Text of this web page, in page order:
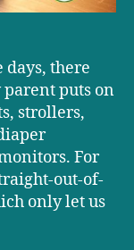
days, there
parent puts on
strollers,
For
out-of-
only let us